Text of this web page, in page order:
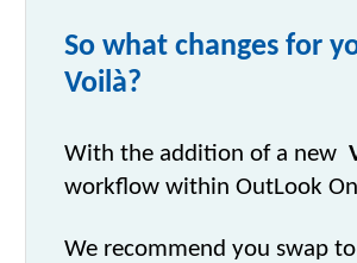
So what changes for
Voilà?
With the addition of a new
workflow within OutLook
We recommend you swap